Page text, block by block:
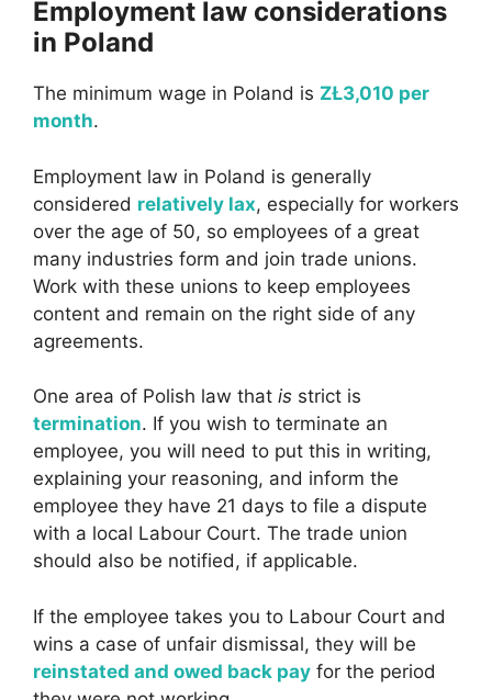
Employment law considerations
in Poland
The minimum wage in Poland is ZŁ3,010 per
month.
Employment law in Poland is generally
considered relatively lax, especially for workers
over the age of 50, so employees of a great
many industries form and join trade unions.
Work with these unions to keep employees
content and remain on the right side of any
agreements.
One area of Polish law that is strict is
termination. If you wish to terminate an
employee, you will need to put this in writing,
explaining your reasoning, and inform the
employee they have 21 days to file a dispute
with a local Labour Court. The trade union
should also be notified, if applicable.
If the employee takes you to Labour Court and
wins a case of unfair dismissal, they will be
reinstated and owed back pay for the period